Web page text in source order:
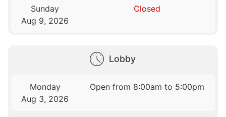
Sunday
Aug 9, 2026
Closed
Lobby
Monday
Aug 3, 2026
Open from 8:00am to 5:00pm